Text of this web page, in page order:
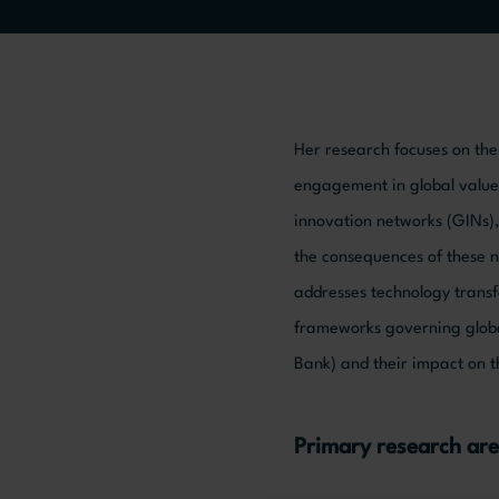
Her research focuses on
engagement in global
innovation networks
the consequences of these
addresses technology
frameworks governing
Bank) and their impact on
Primary research